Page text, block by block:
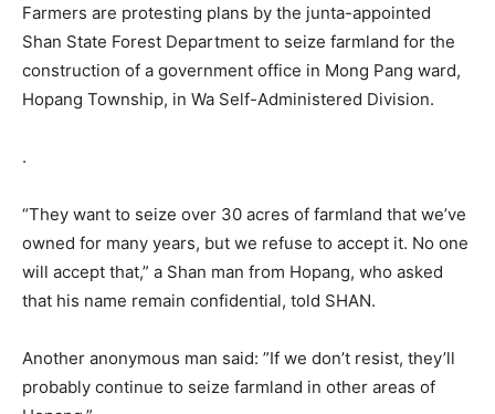
Farmers are protesting plans by the junta-appointed
Shan State Forest Department to seize farmland for the
construction of a government office in Mong Pang ward,
Hopang Township, in Wa Self-Administered Division.
.
“They want to seize over 30 acres of farmland that we’ve
owned for many years, but we refuse to accept it. No one
will accept that,” a Shan man from Hopang, who asked
that his name remain confidential, told SHAN.
Another anonymous man said: ”If we don’t resist, they’ll
probably continue to seize farmland in other areas of